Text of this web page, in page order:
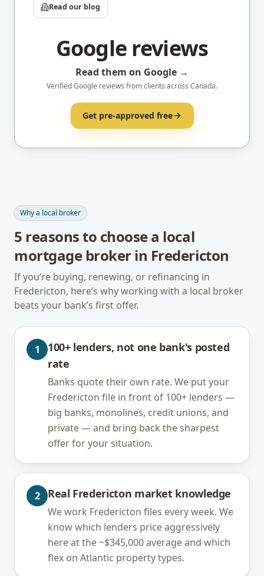
Read our blog
Google reviews
Read them on Google →
Verified Google reviews from clients across Canada.
Get pre-approved free
Why a local broker
5 reasons to choose a local
mortgage broker in Fredericton
If you’re buying, renewing, or refinancing in
Fredericton, here’s why working with a local broker
beats your bank’s first offer.
1
100+ lenders, not one bank's posted
rate
Banks quote their own rate. We put your
Fredericton file in front of 100+ lenders —
big banks, monolines, credit unions, and
private — and bring back the sharpest
offer for your situation.
2 Real Fredericton market knowledge
We work Fredericton files every week. We
know which lenders price aggressively
here at the ~$345,000 average and which
flex on Atlantic property types.